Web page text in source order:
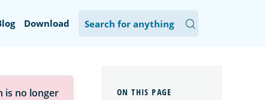
Download
is no longer